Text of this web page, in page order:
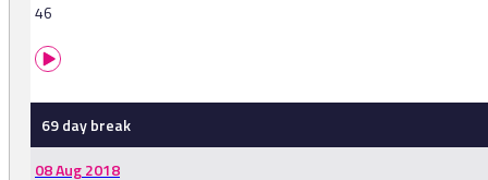
46
69 day break
08 Aug 2018